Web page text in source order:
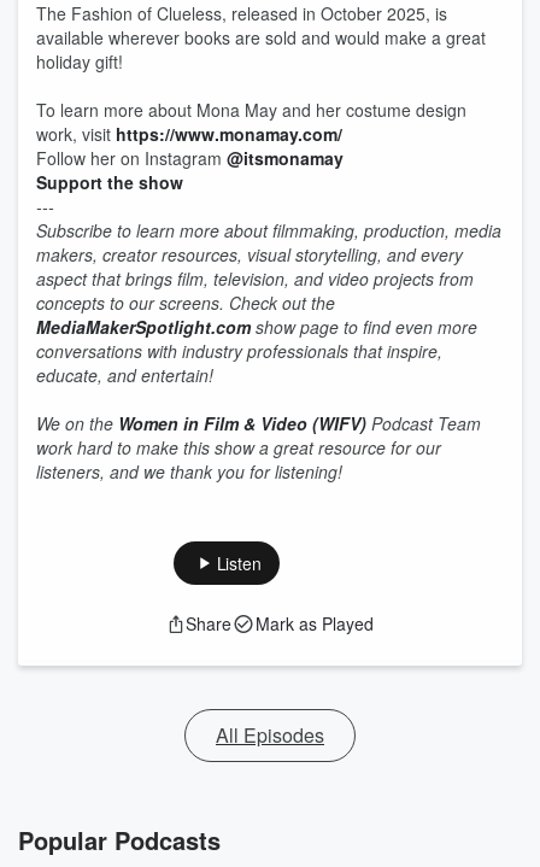
The Fashion of Clueless, released in October 2025, is
available wherever books are sold and would make a great
holiday gift!
To learn more about Mona May and her costume design
work, visit https://www.monamay.com/
Follow her on Instagram @itsmonamay
Support the show
---
Subscribe to learn more about filmmaking, production, media
makers, creator resources, visual storytelling, and every
aspect that brings film, television, and video projects from
concepts to our screens. Check out the
MediaMakerSpotlight.comshow page to find even more
conversations with industry professionals that inspire,
educate, and entertain!
We on the Women in Film & Video (WIFV) Podcast Team
work hard to make this show a great resource for our
listeners, and we thank you for listening!
Listen
Share Mark as Played
All Episodes
Popular Podcasts